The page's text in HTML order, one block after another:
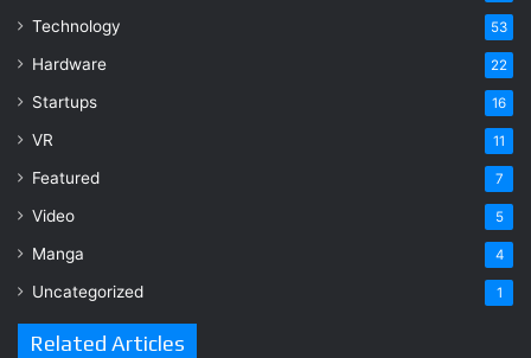
Technology 53
Hardware 22
Startups 16
VR 11
Featured 7
Video 5
Manga 4
Uncategorized 1
Related Articles